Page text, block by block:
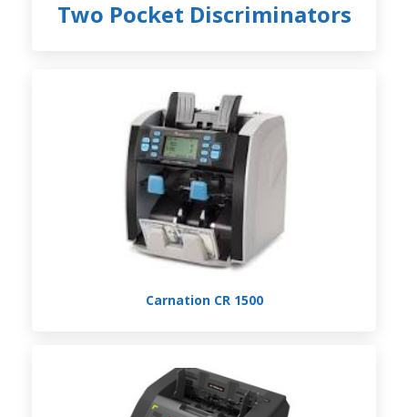
Two Pocket Discriminators
Carnation CR 1500